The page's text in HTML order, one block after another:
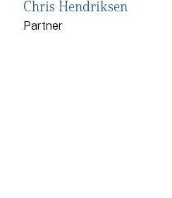
Chris Hendriksen
Partner